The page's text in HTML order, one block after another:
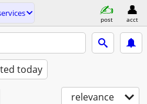
post acct
today
relevance